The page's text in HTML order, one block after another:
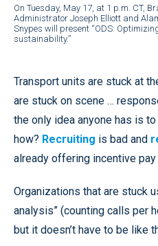
On Tuesday, May 17, at 1 p.m. CT,
Administrator Joseph Elliott and
Snypes will present “ODS:
sustainability.”
Transport units are stuck at
are stuck on scene …
the only idea anyone has is
how? Recruiting is bad and
already offering incentive
Organizations that are stuck
analysis” (counting calls per
but it doesn’t have to be like